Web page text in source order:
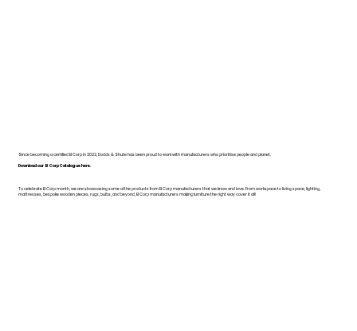
Since becoming a certified B Corp in 2022, Dodds & Shute has been proud to work with manufacturers who prioritise people and planet.
Download our B Corp Catalogue here.
To celebrate B Corp month, we are showcasing some of the products from B Corp manufacturers that we know and love. From workspace to living space, lighting,
mattresses, bespoke wooden pieces, rugs, bulbs, and beyond, B Corp manufacturers making furniture the right way cover it all!